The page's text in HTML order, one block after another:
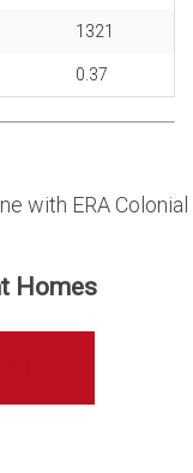
1321
0.37
with ERA
Homes